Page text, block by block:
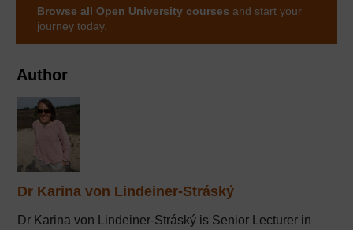
Author
Dr Karina von Lindeiner-Stráský
Dr Karina von Lindeiner-Stráský is Senior Lecturer in
Browse all Open University courses and start your
journey today.